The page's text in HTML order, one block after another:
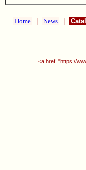
Home News
<a href="https://